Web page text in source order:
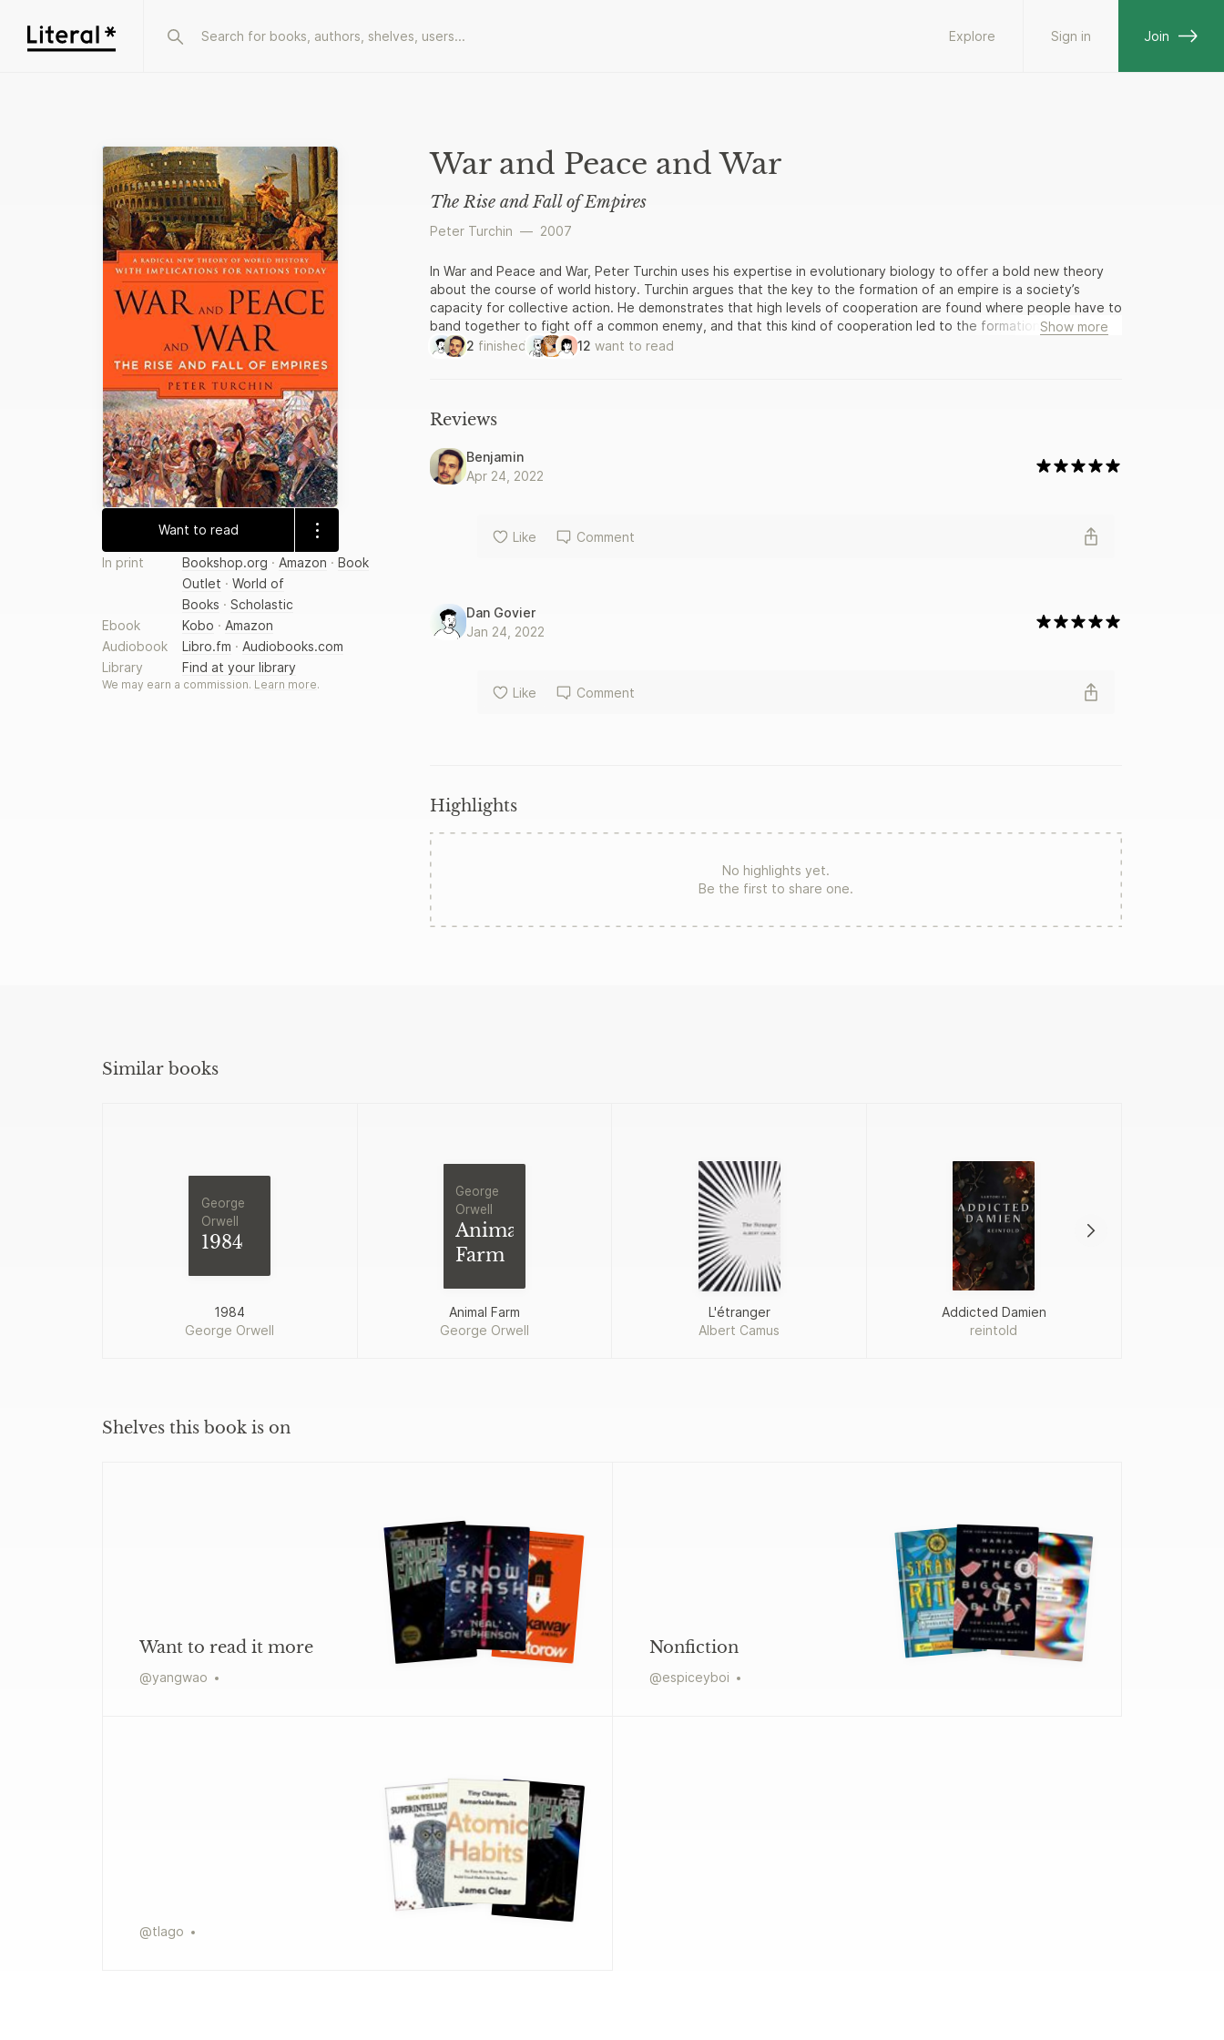
Explore Sign in Join
Want to read
In print Bookshop.org · Amazon · Book
Outlet · World of
Books · Scholastic
Ebook
Kobo · Amazon
Audiobook
Libro.fm · Audiobooks.com
Library
Find at your library
We may earn a commission. Learn more.
War and Peace and War
The Rise and Fall of Empires
Peter Turchin — 2007
In War and Peace and War, Peter Turchin uses his expertise in evolutionary biology to offer a bold new theory
about the course of world history. Turchin argues that the key to the formation of an empire is a society’s
capacity for collective action. He demonstrates that high levels of cooperation are found where people have to
band together to fight off a common enemy, and that this kind of cooperation led to the formation of the
Roman and Russian empires, and the United States. But as empires grow, the rich get richer and the poor get
poorer, conflict replaces cooperation, and dissolution inevitably follows. Eloquently argued and rich with
Show more
2 finished 12 want to read
Reviews
Benjamin
Apr 24, 2022
Like Comment
Dan Govier
Jan 24, 2022
Like Comment
Highlights
No highlights yet.
Be the first to share one.
Similar books
George
Orwell
1984
1984
George Orwell
George
Orwell
Animal
Farm
Animal Farm
George Orwell
L'étranger
Albert Camus
Addicted Damien
reintold
Shelves this book is on
Want to read it more
@yangwao
Nonfiction
@espiceyboi
@tlago